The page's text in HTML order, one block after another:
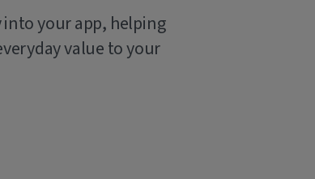
your app, helping
value to your